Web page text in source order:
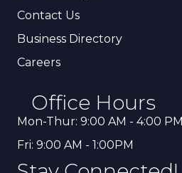
Contact Us
Business Directory
Careers
Office Hours
Mon-Thur: 9:00 AM - 4:00 PM
Fri: 9:00 AM - 1:00PM